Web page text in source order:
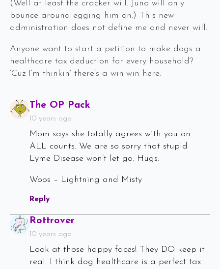
(Well at least the cracker will. Juno will only
bounce around egging him on.) This new
administration does not define me and never will.
Anyone want to start a petition to make dogs a
healthcare tax deduction for every household?
‘Cuz I’m thinkin’ there’s a win-win here.
The OP Pack
10 years ago
Mom says she totally agrees with you on
ALL counts. We are so sorry that stupid
Lyme Disease won’t let go. Hugs.
Woos – Lightning and Misty
Reply
Rottrover
10 years ago
Look at those happy faces! They DO keep it
real. I think dog healthcare is a perfect tax